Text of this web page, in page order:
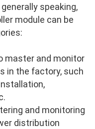
speaking,
module can be
master and monitor
in the factory, such
and monitoring
distribution